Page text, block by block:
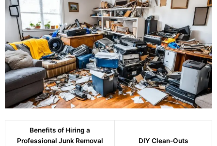
Benefits of Hiring a
Professional Junk Removal
DIY Clean-Outs